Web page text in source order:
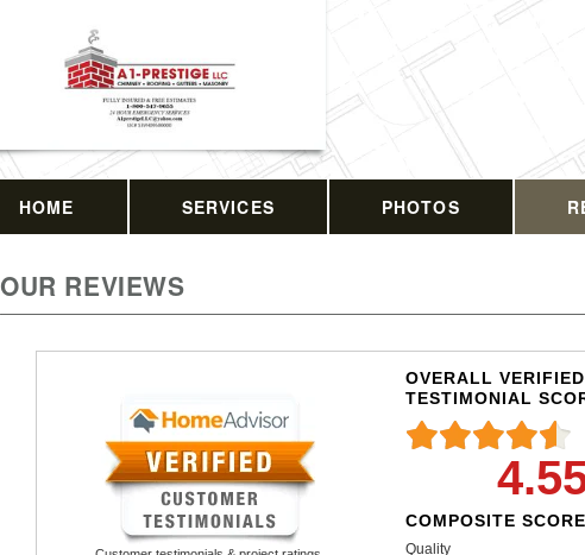
HOME SERVICES PHOTOS
OUR REVIEWS
OVERALL VERIFIED
TESTIMONIAL
COMPOSITE SCORE
Quality